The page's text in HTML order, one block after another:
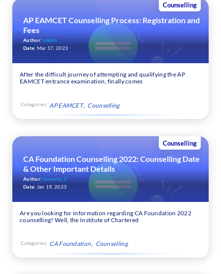
Counselling
AP EAMCET Counselling Process: Registration and
Fees
Author: sakshi
Date: Mar 17, 2023
After the difficult journey of attempting and qualifying the AP
EAMCET entrance examination, finally comes
Categories: AP EAMCET Counselling
Counselling
CA Foundation Counselling 2022: Counselling Date
& Other Important Details
Author: Sumana_C
Date: Jan 19, 2023
Are you looking for information regarding CA Foundation 2022
counselling? Well, the Institute of Chartered
Categories: CA Foundation Counselling